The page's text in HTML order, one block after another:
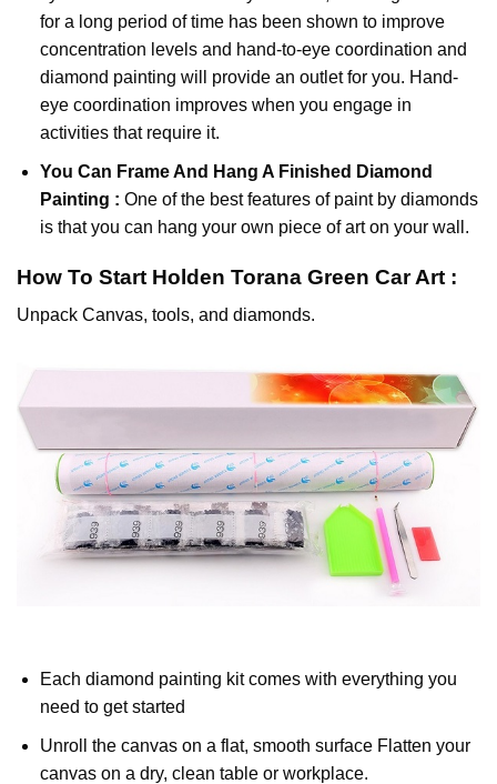
for a long period of time has been shown to improve
concentration levels and hand-to-eye coordination and
diamond painting will provide an outlet for you. Hand-
eye coordination improves when you engage in
activities that require it.
You Can Frame And Hang A Finished Diamond
Painting : One of the best features of paint by diamonds
is that you can hang your own piece of art on your wall.
How To Start Holden Torana Green CarArt :
Unpack Canvas, tools, and diamonds.
Each diamond painting kit comes with everything you
need to get started
Unroll the canvas on a flat, smooth surface Flatten your
canvas on a dry, clean table or workplace.